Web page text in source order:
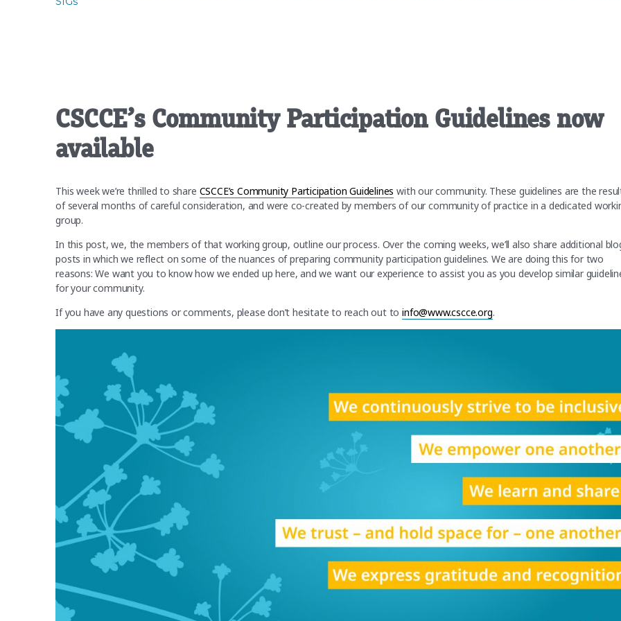
CSCCE’s Community Participation Guidelines now
available
This week we’re thrilled to share CSCCE’s Community Participation Guidelines with our community. These guidelines are the
of several months of careful consideration, and were co-created by members of our community of practice in a dedicated
group.
In this post, we, the members of that working group, outline our process. Over the coming weeks, we’ll also share additional
posts in which we reflect on some of the nuances of preparing community participation guidelines. We are doing this for two
reasons: We want you to know how we ended up here, and we want our experience to assist you as you develop similar
for your community.
If you have any questions or comments, please don’t hesitate to reach out toinfo@www.cscce.org.